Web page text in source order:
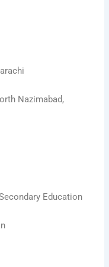
Nazimabad,
Education